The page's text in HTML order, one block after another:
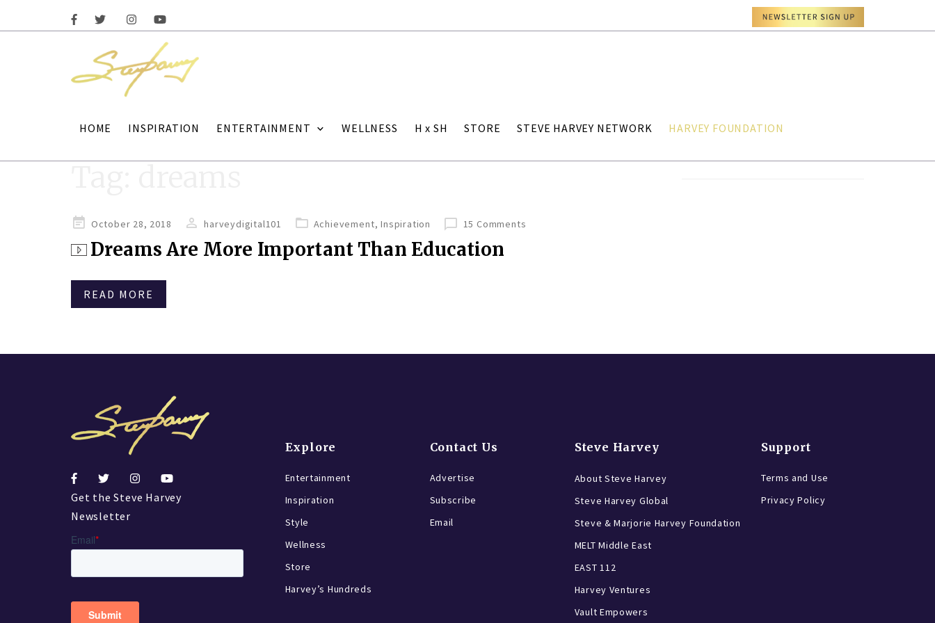
HOME INSPIRATION ENTERTAINMENT WELLNESS H x SH STORE STEVE HARVEY NETWORK HARVEY FOUNDATION
PostedOctober 28, 2018 harveydigital101 Achievement,Inspiration 15 Comments
Dreams Are More Important Than Education
READ MORE
Get the Steve Harvey
Newsletter
Explore
Entertainment
Inspiration
Style
Wellness
Store
Harvey’s Hundreds
Contact Us
Advertise
Subscribe
Email
Steve Harvey
About Steve Harvey
Steve Harvey Global
Steve & Marjorie Harvey Foundation
MELT Middle East
EAST 112
Harvey Ventures
Vault Empowers
Support
Terms and Use
Privacy Policy